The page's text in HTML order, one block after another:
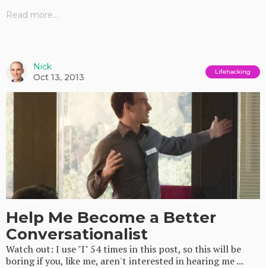
Read more...
Nick
Oct 13, 2013
Lifehacking
Help Me Become a Better
Conversationalist
Watch out: I use "I" 54 times in this post, so this will be
boring if you, like me, aren't interested in hearing me ...